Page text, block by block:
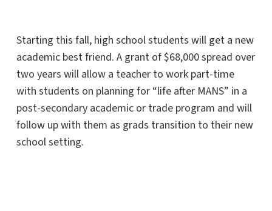
Starting this fall, high school students will get a new
academic best friend. A grant of $68,000 spread over
two years will allow a teacher to work part-time
with students on planning for “life after MANS” in a
post-secondary academic or trade program and will
follow up with them as grads transition to their new
school setting.